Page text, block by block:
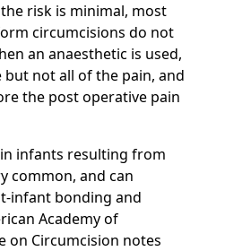
risk is minimal, most
circumcisions do not
an anaesthetic is used,
but not all of the pain, and
the post operative pain
infants resulting from
common, and can
infant bonding and
Academy of
on Circumcision notes